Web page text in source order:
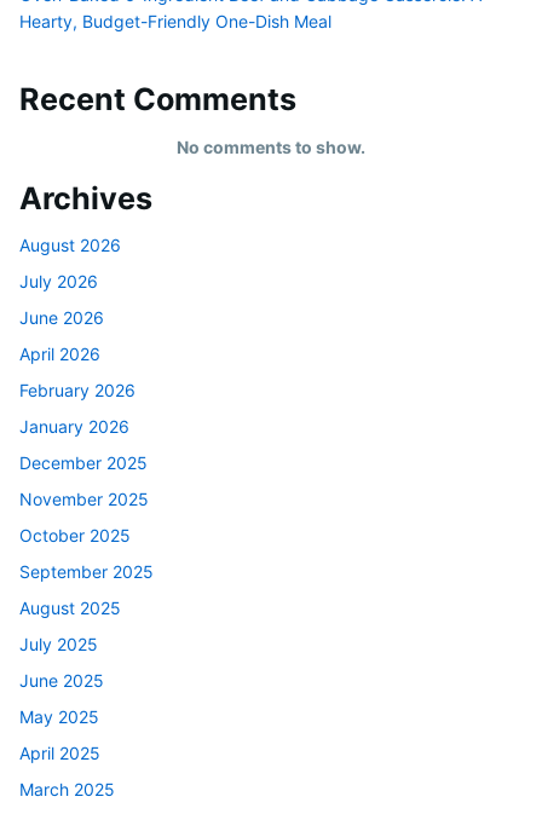
Hearty, Budget-Friendly One-Dish Meal
Recent Comments
No comments to show.
Archives
August 2026
July 2026
June 2026
April 2026
February 2026
January 2026
December 2025
November 2025
October 2025
September 2025
August 2025
July 2025
June 2025
May 2025
April 2025
March 2025